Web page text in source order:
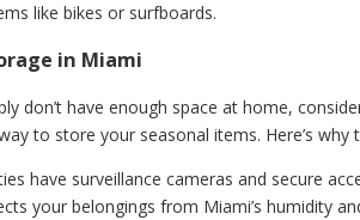
like bikes or surfboards.
in Miami
don’t have enough space at home,
to store your seasonal items. Here’s why
have surveillance cameras and secure
your belongings from Miami’s humidity